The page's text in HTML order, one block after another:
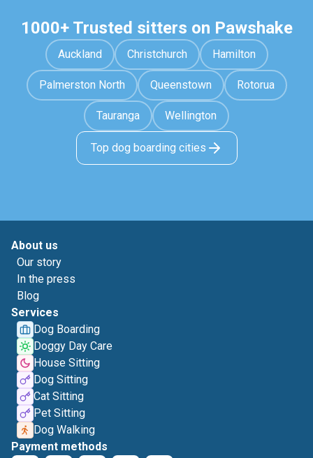
1000+ Trusted sitters on Pawshake
Auckland Christchurch Hamilton
Palmerston North Queenstown Rotorua
Tauranga Wellington
Top dog boarding cities
About us
Our story
In the press
Blog
Services
Dog Boarding
Doggy Day Care
House Sitting
Dog Sitting
Cat Sitting
Pet Sitting
Dog Walking
Payment methods